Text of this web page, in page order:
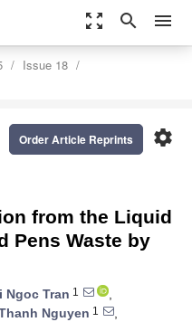
zoom_out_map search menu
Issue 18
settings
Order Article Reprints
from the Liquid
Pens Waste by
Ngoc Tran 1
,
Nguyen 1
,